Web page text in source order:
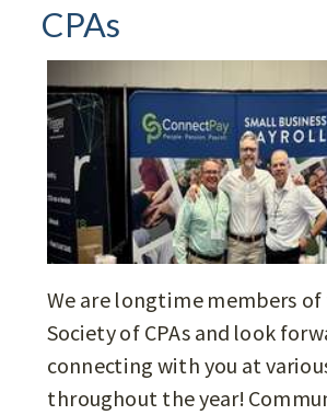
CPAs
We are longtime members
Society of CPAs and look
connecting with you at
throughout the year!